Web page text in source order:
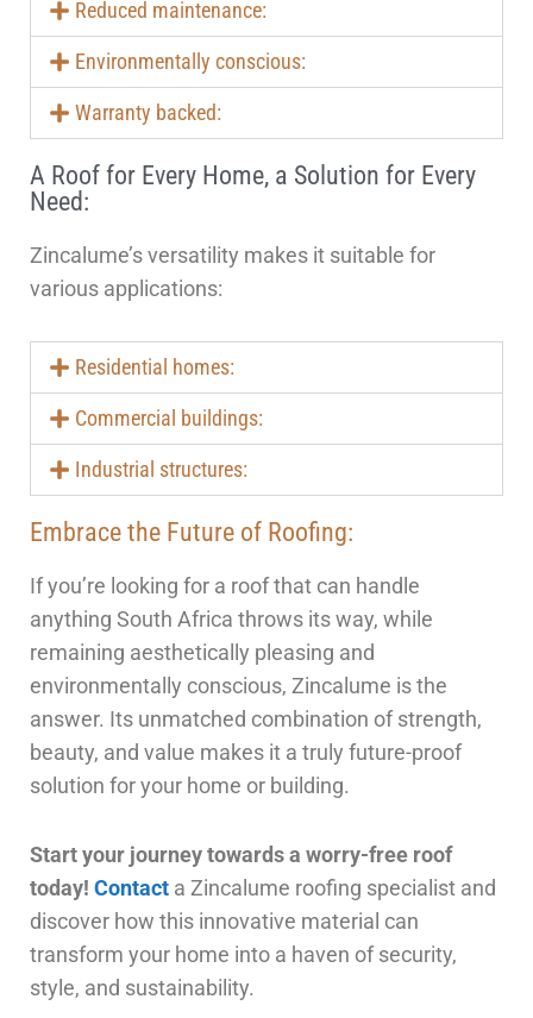
Reduced maintenance:
Environmentally conscious:
Warranty backed:
A Roof for Every Home, a Solution for Every
Need:
Zincalume’s versatility makes it suitable for
various applications:
Residential homes:
Commercial buildings:
Industrial structures:
Embrace the Future of Roofing:
If you’re looking for a roof that can handle
anything South Africa throws its way, while
remaining aesthetically pleasing and
environmentally conscious, Zincalume is the
answer. Its unmatched combination of strength,
beauty, and value makes it a truly future-proof
solution for your home or building.
Start your journey towards a worry-free roof
today! Contact a Zincalume roofing specialist and
discover how this innovative material can
transform your home into a haven of security,
style, and sustainability.